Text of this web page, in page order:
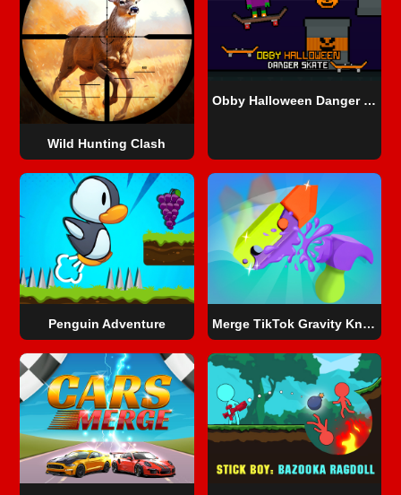
Wild Hunting Clash
Obby Halloween Danger Skate
Penguin Adventure Merge TikTok Gravity Knife